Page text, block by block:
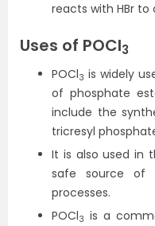
reacts with HBr to
Uses of POCl3
POCl3 is widely
of phosphate
include the
tricresyl
It is also used in
safe source of
processes.
POCl3 is a